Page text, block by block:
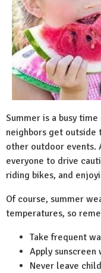
Summer is a busy
neighbors get outside
other outdoor events.
everyone to drive
riding bikes, and
Of course, summer
temperatures, so
Take frequent
Apply sunscreen
Never leave